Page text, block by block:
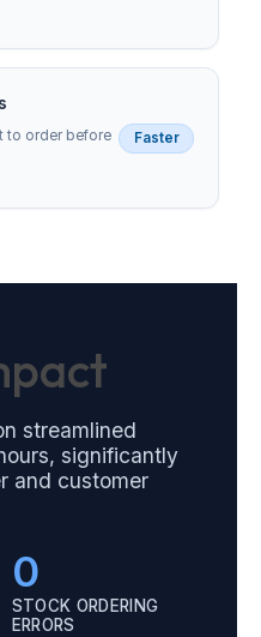
to order before Faster
streamlined
significantly
and customer
0
STOCK ORDERING
ERRORS